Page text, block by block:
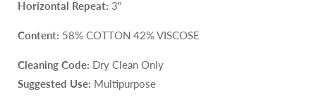
Horizontal Repeat: 3"
Content: 58% COTTON 42% VISCOSE
Cleaning Code: Dry Clean Only
Suggested Use: Multipurpose